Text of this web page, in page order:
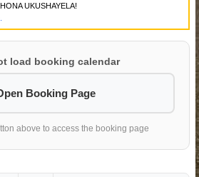
UKUSHAYELA!
load booking calendar
Booking Page
above to access the booking page